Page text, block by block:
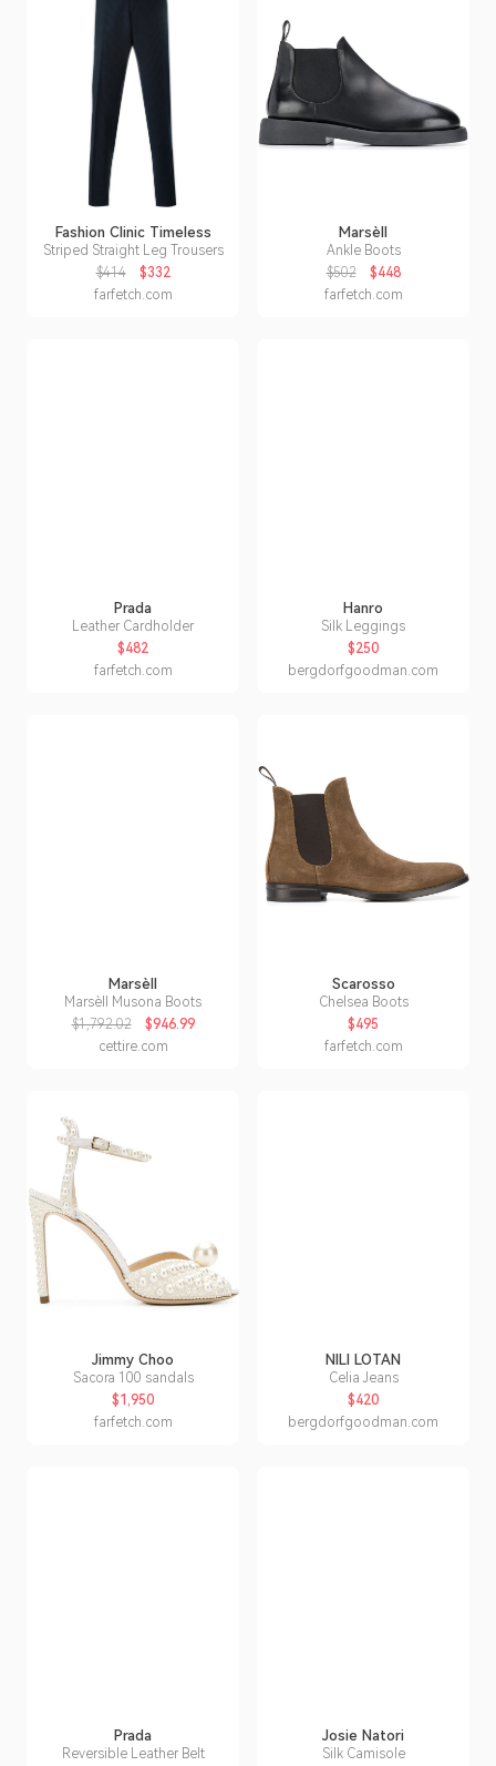
Fashion Clinic Timeless
Striped Straight Leg Trousers
$414
$332
farfetch.com
Marsèll
Ankle Boots
$502
$448
farfetch.com
Prada
Leather Cardholder
$482
farfetch.com
Hanro
Silk Leggings
$250
bergdorfgoodman.com
Marsèll
Marsèll Musona Boots
$1,792.02
$946.99
cettire.com
Scarosso
Chelsea Boots
$495
farfetch.com
Jimmy Choo
Sacora 100 sandals
$1,950
farfetch.com
NILI LOTAN
Celia Jeans
$420
bergdorfgoodman.com
Prada
Reversible Leather Belt
Josie Natori
Silk Camisole